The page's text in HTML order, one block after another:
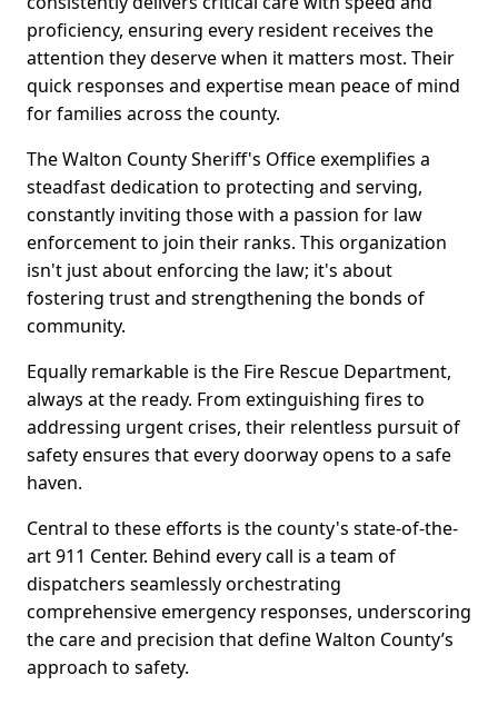
proficiency, ensuring every resident receives the
attention they deserve when it matters most. Their
quick responses and expertise mean peace of mind
for families across the county.
The Walton County Sheriff's Office exemplifies a
steadfast dedication to protecting and serving,
constantly inviting those with a passion for law
enforcement to join their ranks. This organization
isn't just about enforcing the law; it's about
fostering trust and strengthening the bonds of
community.
Equally remarkable is the Fire Rescue Department,
always at the ready. From extinguishing fires to
addressing urgent crises, their relentless pursuit of
safety ensures that every doorway opens to a safe
haven.
Central to these efforts is the county's state-of-the-
art 911 Center. Behind every call is a team of
dispatchers seamlessly orchestrating
comprehensive emergency responses, underscoring
the care and precision that define Walton County’s
approach to safety.